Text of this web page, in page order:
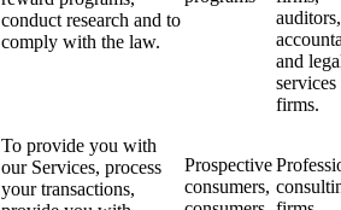
conduct research and to
comply with the law.
auditors,
and
services
firms.
To provide you with
our Services, process
your transactions,
Prospective
consumers,